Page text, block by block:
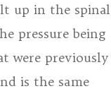
up in the spinal
pressure being
were previously
is the same